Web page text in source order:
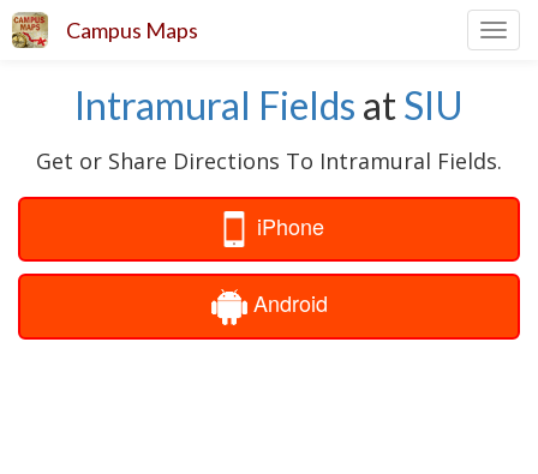
Campus Maps
Intramural Fields atSIU
Get or Share Directions To Intramural Fields.
iPhone
Android